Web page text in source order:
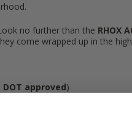
no further than the RHOX
come wrapped up in the
DOT approved)